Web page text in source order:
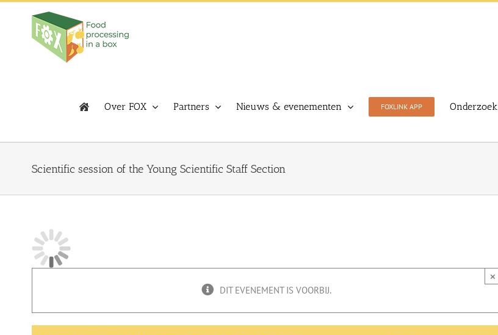
Skip
Over FOX Partners Nieuws & evenementen FOXLINK APP Onderzoek
Scientific session of the Young Scientific Staff Section
DIT EVENEMENT IS VOORBIJ.
×